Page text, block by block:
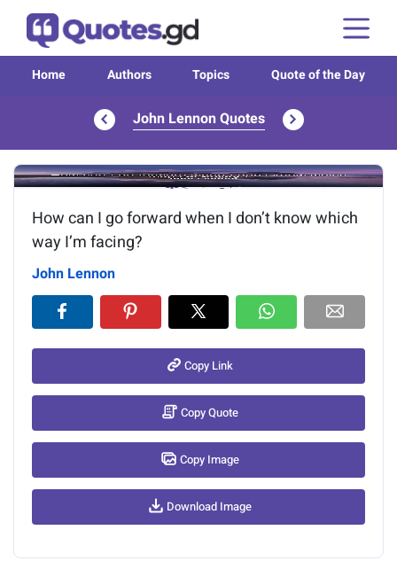
Home Authors Topics Quote of the Day
John Lennon Quotes
Image of the quote is loading...
How can I go forward when I don’t know which
way I’m facing?
John Lennon
Copy Link
Copy Quote
Copy Image
Download Image